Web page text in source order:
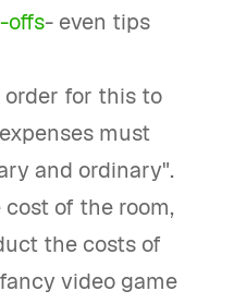
offs- even tips
for this to
must
and ordinary".
of the room,
the costs of
video game